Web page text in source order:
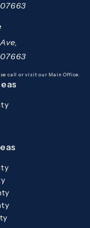
in a new tab)
in a new tab)
call or visit our Main Office.